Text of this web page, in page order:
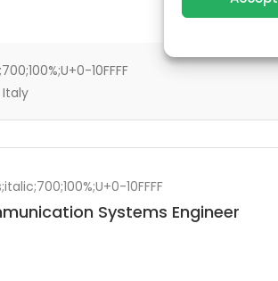
10FFFF
10FFFF
Systems Engineer